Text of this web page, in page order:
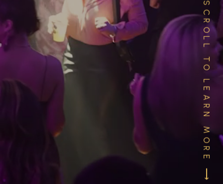
SCROLL TO LEARN MORE ⟶